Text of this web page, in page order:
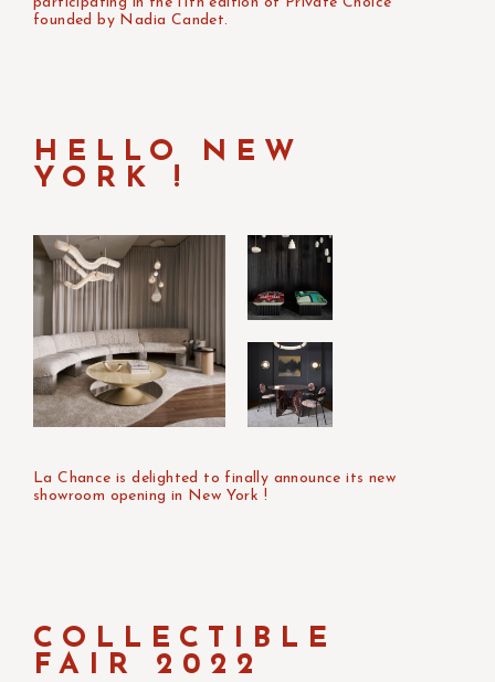
founded by Nadia Candet.
HELLO NEW
YORK !
La Chance is delighted to finally announce its new
showroom opening in New York !
COLLECTIBLE
FAIR 2022